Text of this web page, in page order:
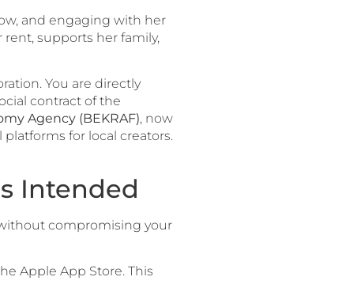
and engaging with her
rent, supports her family,
You are directly
contract of the
Agency (BEKRAF), now
for local creators.
Intended
compromising your
Apple App Store. This